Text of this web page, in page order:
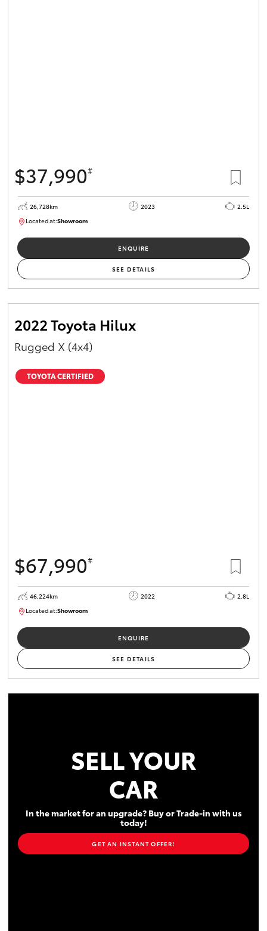
$37,990#
26,728km 2023
2.5L
Located at:Showroom
ENQUIRE
SEE DETAILS
2022 Toyota Hilux
Rugged X (4x4)
TOYOTA CERTIFIED
$67,990#
46,224km 2022
2.8L
Located at:Showroom
ENQUIRE
SEE DETAILS
SELL YOUR
CAR
In the market for an upgrade? Buy or Trade-in with us
today!
GET AN INSTANT OFFER!